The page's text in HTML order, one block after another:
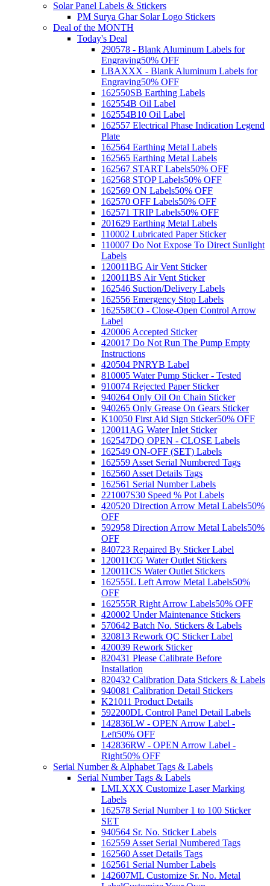
Solar Panel Labels & Stickers
PM Surya Ghar Solar Logo Stickers
Deal of the MONTH
Today's Deal
290578 - Blank Aluminum Labels for
Engraving50% OFF
LBAXXX - Blank Aluminum Labels for
Engraving50% OFF
162550SB Earthing Labels
162554B Oil Label
162554B10 Oil Label
162557 Electrical Phase Indication Legend
Plate
162564 Earthing Metal Labels
162565 Earthing Metal Labels
162567 START Labels50% OFF
162568 STOP Labels50% OFF
162569 ON Labels50% OFF
162570 OFF Labels50% OFF
162571 TRIP Labels50% OFF
201629 Earthing Metal Labels
110002 Lubricated Paper Sticker
110007 Do Not Expose To Direct Sunlight
Labels
120011BG Air Vent Sticker
120011BS Air Vent Sticker
162546 Suction/Delivery Labels
162556 Emergency Stop Labels
162558CO - Close-Open Control Arrow
Label
420006 Accepted Sticker
420017 Do Not Run The Pump Empty
Instructions
420504 PNRYB Label
810005 Water Pump Sticker - Tested
910074 Rejected Paper Sticker
940264 Only Oil On Chain Sticker
940265 Only Grease On Gears Sticker
K10050 First Aid Sign Sticker50% OFF
120011AG Water Inlet Sticker
162547DQ OPEN - CLOSE Labels
162549 ON-OFF (SET) Labels
162559 Asset Serial Numbered Tags
162560 Asset Details Tags
162561 Serial Number Labels
221007S30 Speed % Pot Labels
420520 Direction Arrow Metal Labels50%
OFF
592958 Direction Arrow Metal Labels50%
OFF
840723 Repaired By Sticker Label
120011CG Water Outlet Stickers
120011CS Water Outlet Stickers
162555L Left Arrow Metal Labels50%
OFF
162555R Right Arrow Labels50% OFF
420002 Under Maintenance Stickers
570642 Batch No. Stickers & Labels
320813 Rework QC Sticker Label
420039 Rework Sticker
820431 Please Calibrate Before
Installation
820432 Calibration Data Stickers & Labels
940081 Calibration Detail Stickers
K21011 Product Details
592200DL Control Panel Detail Labels
142836LW - OPEN Arrow Label -
Left50% OFF
142836RW - OPEN Arrow Label -
Right50% OFF
Serial Number & Alphabet Tags & Labels
Serial Number Tags & Labels
LMLXXX Customize Laser Marking
Labels
162578 Serial Number 1 to 100 Sticker
SET
940564 Sr. No. Sticker Labels
162559 Asset Serial Numbered Tags
162560 Asset Details Tags
162561 Serial Number Labels
142607ML Customize Sr. No. Metal